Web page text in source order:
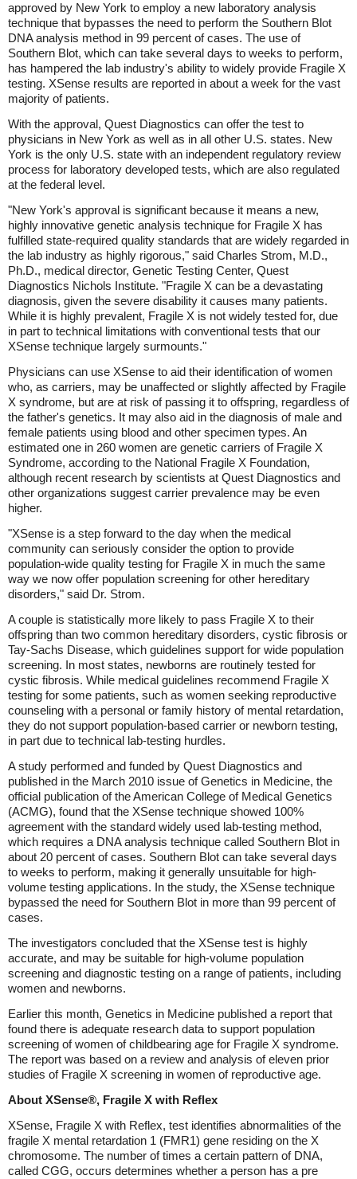
approved by New York to employ a new laboratory analysis
technique that bypasses the need to perform the Southern Blot
DNA analysis method in 99 percent of cases. The use of
Southern Blot, which can take several days to weeks to perform,
has hampered the lab industry's ability to widely provide Fragile X
testing. XSense results are reported in about a week for the vast
majority of patients.
With the approval, Quest Diagnostics can offer the test to
physicians in New York as well as in all other U.S. states. New
York is the only U.S. state with an independent regulatory review
process for laboratory developed tests, which are also regulated
at the federal level.
"New York's approval is significant because it means a new,
highly innovative genetic analysis technique for Fragile X has
fulfilled state-required quality standards that are widely regarded in
the lab industry as highly rigorous," said Charles Strom, M.D.,
Ph.D., medical director, Genetic Testing Center, Quest
Diagnostics Nichols Institute. "Fragile X can be a devastating
diagnosis, given the severe disability it causes many patients.
While it is highly prevalent, Fragile X is not widely tested for, due
in part to technical limitations with conventional tests that our
XSense technique largely surmounts."
Physicians can use XSense to aid their identification of women
who, as carriers, may be unaffected or slightly affected by Fragile
X syndrome, but are at risk of passing it to offspring, regardless of
the father's genetics. It may also aid in the diagnosis of male and
female patients using blood and other specimen types. An
estimated one in 260 women are genetic carriers of Fragile X
Syndrome, according to the National Fragile X Foundation,
although recent research by scientists at Quest Diagnostics and
other organizations suggest carrier prevalence may be even
higher.
"XSense is a step forward to the day when the medical
community can seriously consider the option to provide
population-wide quality testing for Fragile X in much the same
way we now offer population screening for other hereditary
disorders," said Dr. Strom.
A couple is statistically more likely to pass Fragile X to their
offspring than two common hereditary disorders, cystic fibrosis or
Tay-Sachs Disease, which guidelines support for wide population
screening. In most states, newborns are routinely tested for
cystic fibrosis. While medical guidelines recommend Fragile X
testing for some patients, such as women seeking reproductive
counseling with a personal or family history of mental retardation,
they do not support population-based carrier or newborn testing,
in part due to technical lab-testing hurdles.
A study performed and funded by Quest Diagnostics and
published in the March 2010 issue of Genetics in Medicine, the
official publication of the American College of Medical Genetics
(ACMG), found that the XSense technique showed 100%
agreement with the standard widely used lab-testing method,
which requires a DNA analysis technique called Southern Blot in
about 20 percent of cases. Southern Blot can take several days
to weeks to perform, making it generally unsuitable for high-
volume testing applications. In the study, the XSense technique
bypassed the need for Southern Blot in more than 99 percent of
cases.
The investigators concluded that the XSense test is highly
accurate, and may be suitable for high-volume population
screening and diagnostic testing on a range of patients, including
women and newborns.
Earlier this month, Genetics in Medicine published a report that
found there is adequate research data to support population
screening of women of childbearing age for Fragile X syndrome.
The report was based on a review and analysis of eleven prior
studies of Fragile X screening in women of reproductive age.
About XSense®, Fragile X with Reflex
XSense, Fragile X with Reflex, test identifies abnormalities of the
fragile X mental retardation 1 (FMR1) gene residing on the X
chromosome. The number of times a certain pattern of DNA,
called CGG, occurs determines whether a person has a pre